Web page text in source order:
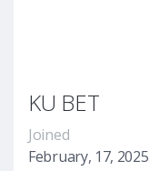
KU BET
Joined
February, 17, 2025